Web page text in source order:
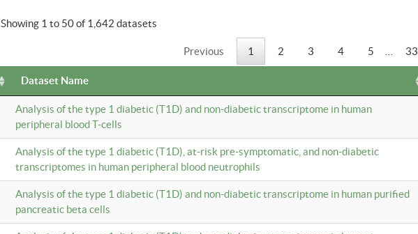
Showing 1 to 50 of 1,642 datasets
Previous 1 2 3 4 5 33
Dataset Name
Analysis of the type 1 diabetic (T1D) and non-diabetic transcriptome in human
peripheral blood T-cells
Analysis of the type 1 diabetic (T1D), at-risk pre-symptomatic, and non-diabetic
transcriptomes in human peripheral blood neutrophils
Analysis of the type 1 diabetic (T1D) and non-diabetic transcriptome in human purified
pancreatic beta cells